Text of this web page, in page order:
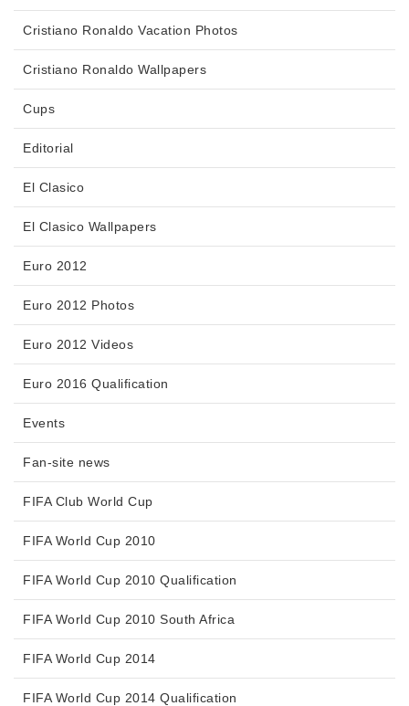
Cristiano Ronaldo Vacation Photos
Cristiano Ronaldo Wallpapers
Cups
Editorial
El Clasico
El Clasico Wallpapers
Euro 2012
Euro 2012 Photos
Euro 2012 Videos
Euro 2016 Qualification
Events
Fan-site news
FIFA Club World Cup
FIFA World Cup 2010
FIFA World Cup 2010 Qualification
FIFA World Cup 2010 South Africa
FIFA World Cup 2014
FIFA World Cup 2014 Qualification